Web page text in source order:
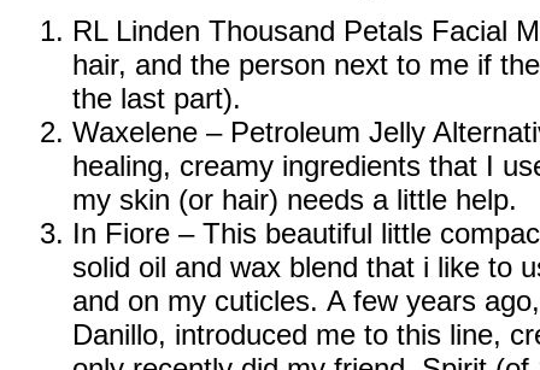
RL Linden Thousand Petals Facial
hair, and the person next to me if
the last part).
Waxelene – Petroleum Jelly
healing, creamy ingredients that I
my skin (or hair) needs a little help.
In Fiore – This beautiful little
solid oil and wax blend that i like to
and on my cuticles. A few years
Danillo, introduced me to this line,